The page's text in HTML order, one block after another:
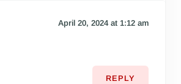
April 20, 2024 at 1:12 am
REPLY